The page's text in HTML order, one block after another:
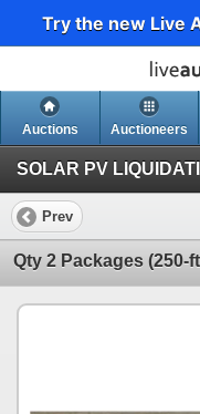
Try the new Live
Auctions Auctioneers
Prev